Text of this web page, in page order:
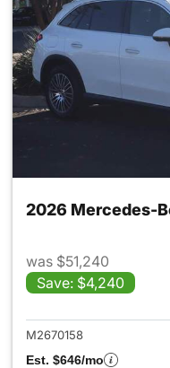
2026 Mercedes-
was $51,240
Save: $4,240
M2670158
Est. $646/mo